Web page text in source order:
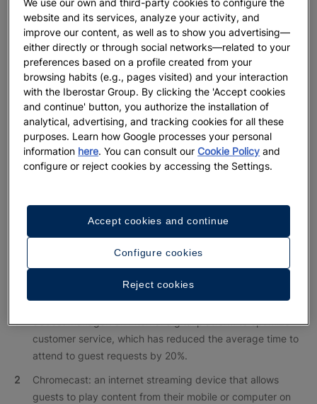
demands of customers at all times. With this pioneering
project in the sector, we apply real and scalable innovation
that allows us to know our guests better, enrich their
experiences, improve efficiency indicators and optimize
processes, as well as advance our sustainability
commitments."
Since its launch in 2021, the Hotel Digital project has analyzed
more than 100 proposals and deployed seven technologies in
the 100-plus hotels Iberostar Group has around the world.
eGuest Manager: an internal digital platform to optimize
customer service, which has reduced the average time to
attend to guest requests by 20%.
Chromecast: an internet streaming device that allows
guests to play content from their mobile or computer on
website and its services, analyze your activity, and
improve our content, as well as to show you advertising—
either directly or through social networks—related to your
preferences based on a profile created from your
browsing habits (e.g., pages visited) and your interaction
with the Iberostar Group. By clicking the 'Accept cookies
and continue' button, you authorize the installation of
analytical, advertising, and tracking cookies for all these
purposes. Learn how Google processes your personal
information here. You can consult ourCookie Policy and
configure or reject cookies by accessing the Settings.
Configure cookies
Reject cookies
Accept cookies and continue